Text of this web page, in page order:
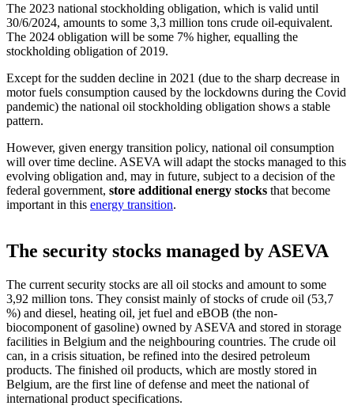
Stocks Management
The 2023 national stockholding obligation, which is valid until
30/6/2024, amounts to some 3,3 million tons crude oil-equivalent.
The 2024 obligation will be some 7% higher, equalling the
stockholding obligation of 2019.
Except for the sudden decline in 2021 (due to the sharp decrease in
motor fuels consumption caused by the lockdowns during the Covid
pandemic) the national oil stockholding obligation shows a stable
pattern.
However, given energy transition policy, national oil consumption
will over time decline. ASEVA will adapt the stocks managed to this
evolving obligation and, may in future, subject to a decision of the
federal government, store additional energy stocks that become
important in this energy transition.
The security stocks managed by ASEVA
The current security stocks are all oil stocks and amount to some
3,92 million tons. They consist mainly of stocks of crude oil (53,7
%) and diesel, heating oil, jet fuel and eBOB (the non-
biocomponent of gasoline) owned by ASEVA and stored in storage
facilities in Belgium and the neighbouring countries. The crude oil
can, in a crisis situation, be refined into the desired petroleum
products. The finished oil products, which are mostly stored in
Belgium, are the first line of defense and meet the national of
international product specifications.